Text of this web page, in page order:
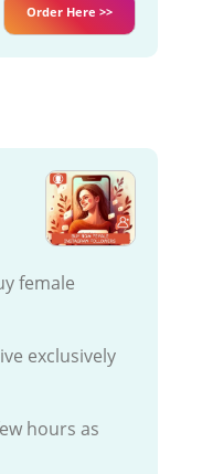
Order Here >>
female
exclusively
hours as